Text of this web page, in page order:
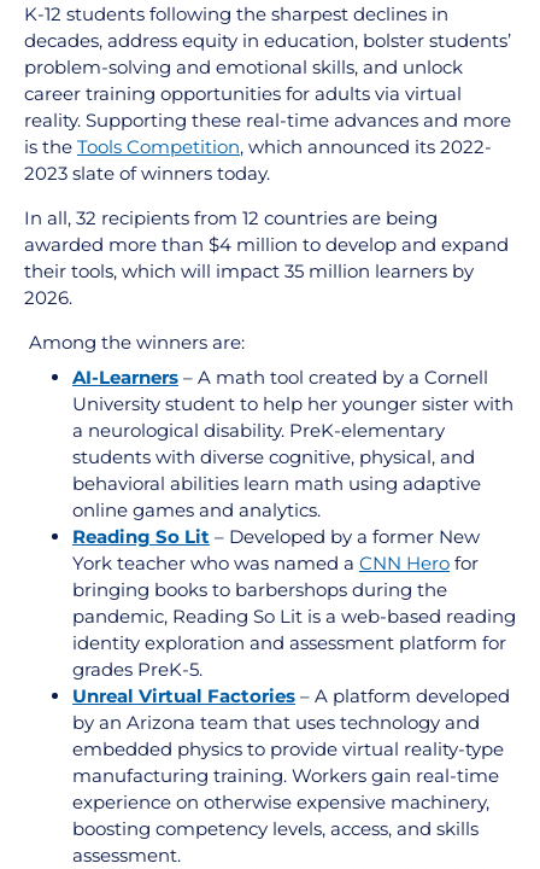
K-12 students following the sharpest declines in
decades, address equity in education, bolster students’
problem-solving and emotional skills, and unlock
career training opportunities for adults via virtual
reality. Supporting these real-time advances and more
is the Tools Competition, which announced its 2022-
2023 slate of winners today.
In all, 32 recipients from 12 countries are being
awarded more than $4 million to develop and expand
their tools, which will impact 35 million learners by
2026.
Among the winners are:
AI-Learners – A math tool created by a Cornell
University student to help her younger sister with
a neurological disability. PreK-elementary
students with diverse cognitive, physical, and
behavioral abilities learn math using adaptive
online games and analytics.
Reading So Lit – Developed by a former New
York teacher who was named a CNN Hero for
bringing books to barbershops during the
pandemic, Reading So Lit is a web-based reading
identity exploration and assessment platform for
grades PreK-5.
Unreal Virtual Factories – A platform developed
by an Arizona team that uses technology and
embedded physics to provide virtual reality-type
manufacturing training. Workers gain real-time
experience on otherwise expensive machinery,
boosting competency levels, access, and skills
assessment.